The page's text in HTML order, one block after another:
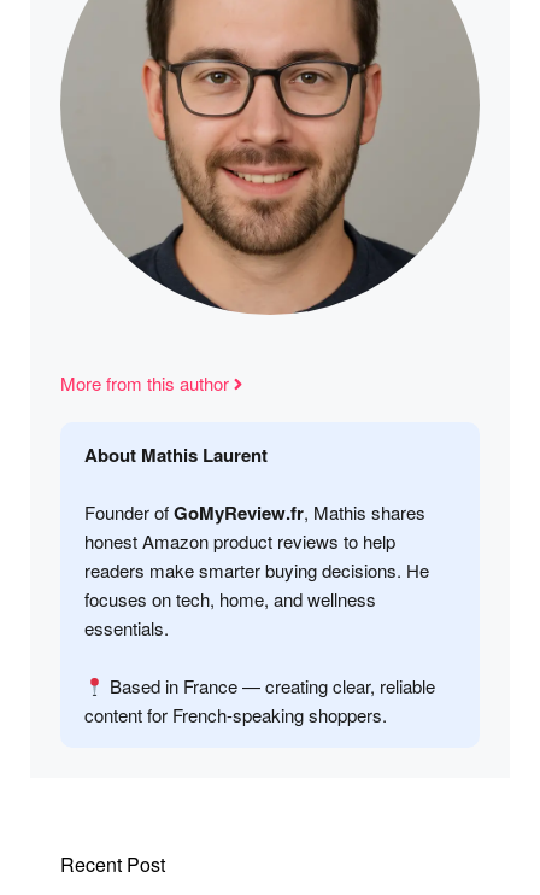
More from this author
About Mathis Laurent
Founder ofGoMyReview.fr, Mathis shares
honest Amazon product reviews to help
readers make smarter buying decisions. He
focuses on tech, home, and wellness
essentials.
Based in France — creating clear, reliable
content for French-speaking shoppers.
Recent Post